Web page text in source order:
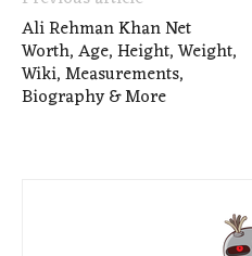
Ali Rehman Khan Net
Worth, Age, Height, Weight,
Wiki, Measurements,
Biography & More